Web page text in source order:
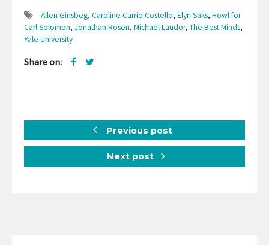
Allen Ginsbeg, Caroline Carrie Costello, Elyn Saks, Howl for
Carl Solomon, Jonathan Rosen, Michael Laudor, The Best Minds,
Yale University
Share on:
Previous post
Next post